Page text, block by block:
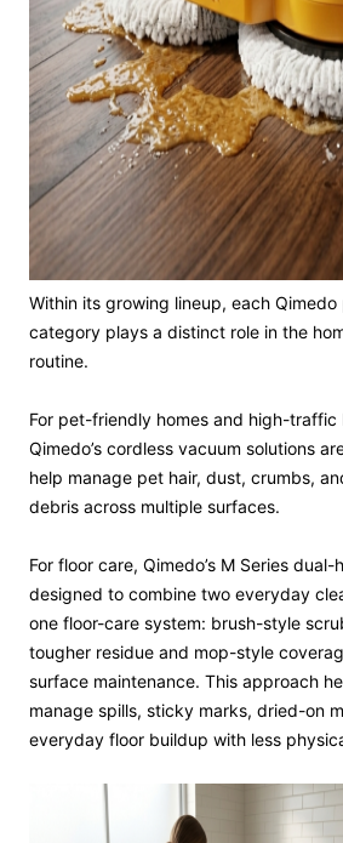
Within its growing lineup, each
category plays a distinct role in the
routine.
For pet-friendly homes and high-traffic
Qimedo’s cordless vacuum solutions
help manage pet hair, dust, crumbs,
debris across multiple surfaces.
For floor care, Qimedo’s M Series
designed to combine two everyday
one floor-care system: brush-style
tougher residue and mop-style
surface maintenance. This approach
manage spills, sticky marks, dried-on
everyday floor buildup with less